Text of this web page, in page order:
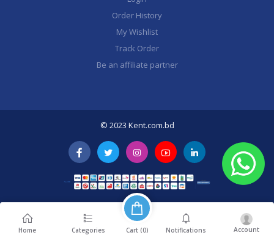
Order History
My Wishlist
Track Order
Be an affiliate partner
© 2023 Kent.com.bd
Home Categories Cart (0) Notifications Account